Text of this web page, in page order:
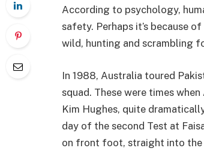
According to psychology,
safety. Perhaps it’s because
wild, hunting and scrambling
In 1988, Australia toured
squad. These were times
Kim Hughes, quite
day of the second Test at
on front foot, straight into the